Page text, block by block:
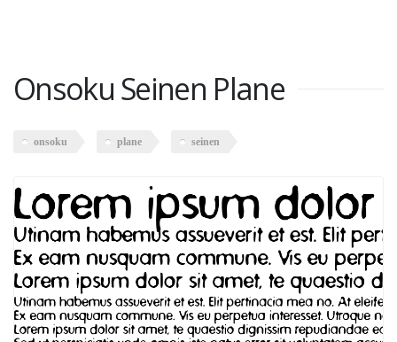
Onsoku Seinen Plane
onsoku plane seinen